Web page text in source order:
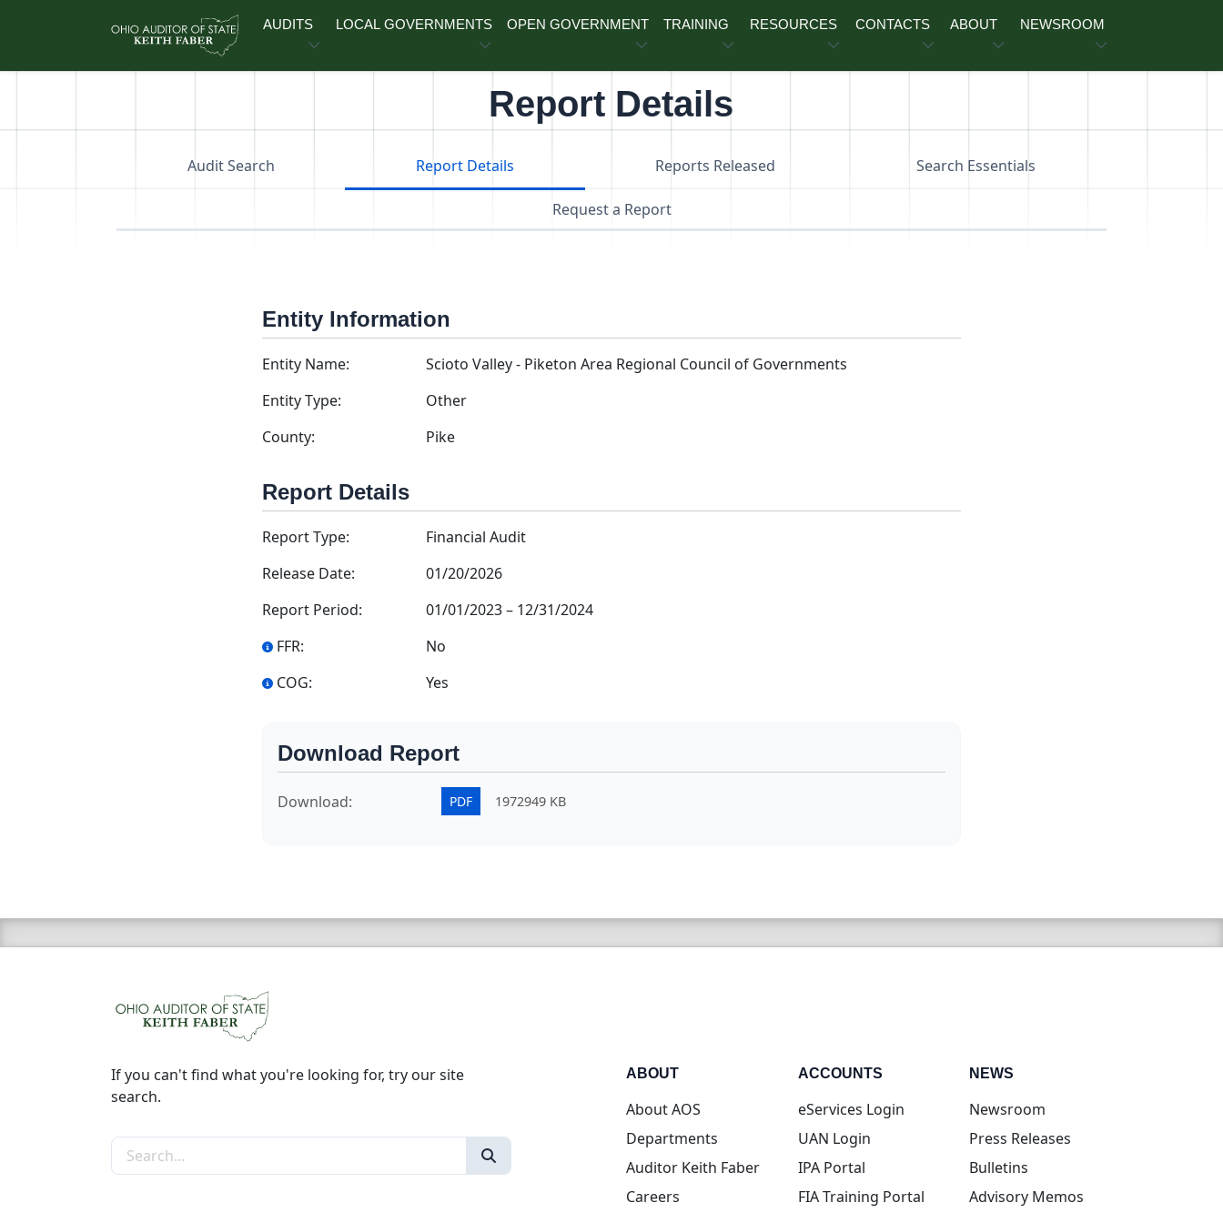
AUDITS LOCAL GOVERNMENTS OPEN GOVERNMENT TRAINING RESOURCES CONTACTS ABOUT NEWSROOM
Report Details
Audit Search Report Details Reports Released Search Essentials
Request a Report
Entity Information
Entity Name:
Scioto Valley - Piketon Area Regional Council of Governments
Entity Type:
Other
County:
Pike
Report Details
Report Type:
Financial Audit
Release Date:
01/20/2026
Report Period:
01/01/2023– 12/31/2024
FFR:
No
COG:
Yes
Download Report
Download: PDF 1972949 KB
If you can't find what you're looking for, try our site
search.
Search the site
ABOUT
About AOS
Departments
Auditor Keith Faber
Careers
ACCOUNTS
eServices Login(opens in new tab)
UAN Login(opens in new tab)
IPA Portal(opens in new tab)
FIA Training Portal(opens in new tab)
NEWS
Newsroom
Press Releases
Bulletins
Advisory Memos